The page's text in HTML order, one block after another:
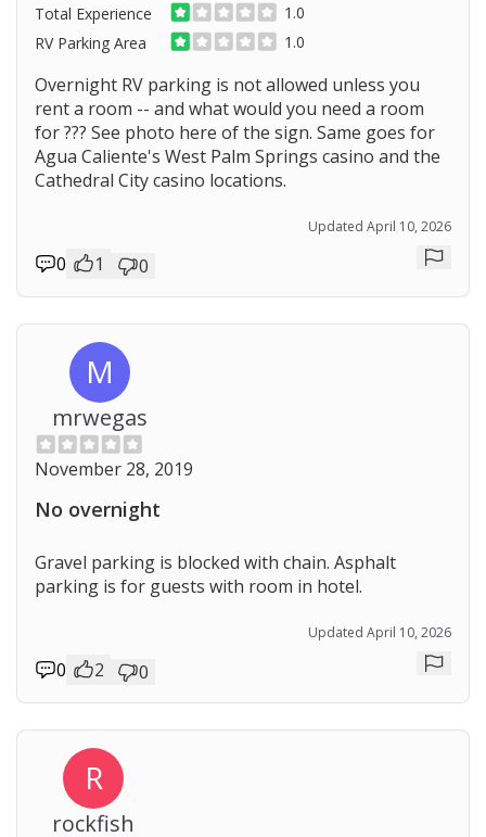
Total Experience
1.0
RV Parking Area
1.0
Overnight RV parking is not allowed unless you
rent a room -- and what would you need a room
for ??? See photo here of the sign. Same goes for
Agua Caliente's West Palm Springs casino and the
Cathedral City casino locations.
Updated April 10, 2026
0 1 0
M
mrwegas
November 28, 2019
No overnight
Gravel parking is blocked with chain. Asphalt
parking is for guests with room in hotel.
Updated April 10, 2026
0 2 0
R
rockfish